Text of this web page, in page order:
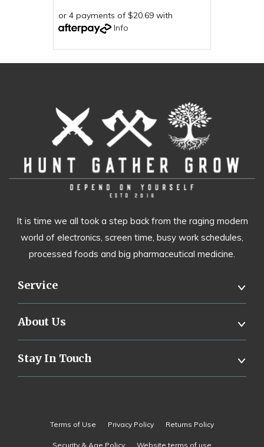
or 4 payments of $20.69 with
Info
It is time we all took a step back from the raging modern
world of electronics, screen time, busy work schedules,
processed foods and big pharmaceutical medicine.
Service
About Us
Stay In Touch
Terms of Use Privacy Policy Returns Policy
Security & Age Policy Website terms of use